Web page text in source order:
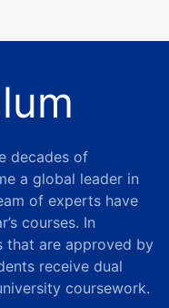
decades of
a global leader in
of experts have
courses. In
that are approved by
receive dual
coursework.